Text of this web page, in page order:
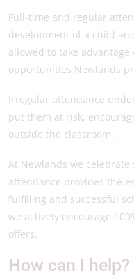
Full-time and regular
development of a child
allowed to take
opportunities Newlands
Irregular attendance
put them at risk,
outside the classroom.
At Newlands we celebrate
attendance provides the
fulfilling and successful
we actively encourage
offers.
How can I help?